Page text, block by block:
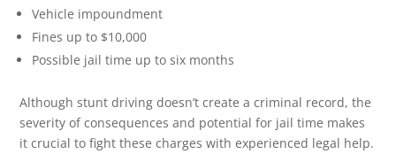
Vehicle impoundment
Fines up to $10,000
Possible jail time up to six months
Although stunt driving doesn’t create a criminal record, the
severity of consequences and potential for jail time makes
it crucial to fight these charges with experienced legal help.